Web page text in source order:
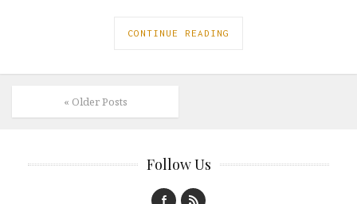
CONTINUE READING
« Older Posts
Follow Us